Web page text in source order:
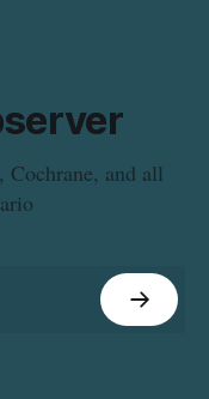
and all